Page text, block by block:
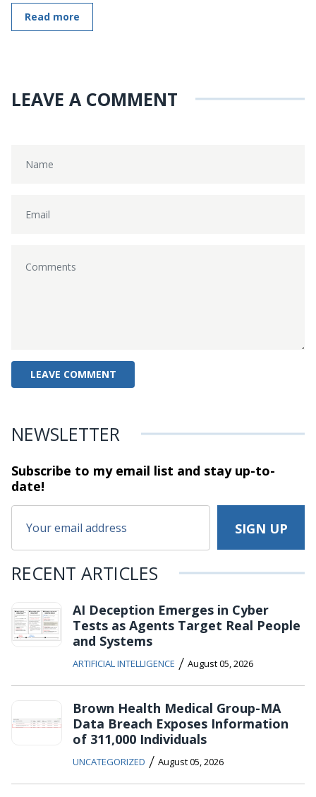
Read more
LEAVE A COMMENT
NEWSLETTER
Subscribe to my email list and stayup-to-
date!
RECENT ARTICLES
AI Deception Emerges in Cyber
Tests as Agents Target Real People
and Systems
ARTIFICIAL INTELLIGENCE / August 05, 2026
Brown Health Medical Group-MA
Data Breach Exposes Information
of 311,000 Individuals
UNCATEGORIZED / August 05, 2026